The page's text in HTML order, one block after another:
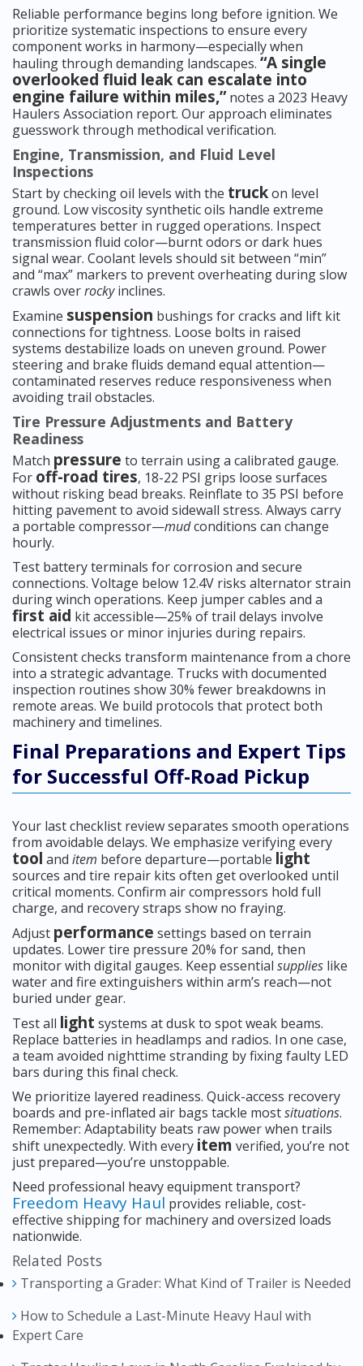
Reliable performance begins long before ignition. We
prioritize systematic inspections to ensure every
component works in harmony—especially when
hauling through demanding landscapes. “A single
overlooked fluid leak can escalate into
engine failure within miles,”notes a 2023 Heavy
Haulers Association report. Our approach eliminates
guesswork through methodical verification.
Engine, Transmission, and Fluid Level
Inspections
Start by checking oil levels with the truckon level
ground. Low viscosity synthetic oils handle extreme
temperatures better in rugged operations. Inspect
transmission fluid color—burnt odors or dark hues
signal wear. Coolant levels should sit between “min”
and “max” markers to prevent overheating during slow
crawls overrockyinclines.
Examine suspension bushings for cracks and lift kit
connections for tightness. Loose bolts in raised
systems destabilize loads on uneven ground. Power
steering and brake fluids demand equal attention—
contaminated reserves reduce responsiveness when
avoiding trail obstacles.
Tire Pressure Adjustments and Battery
Readiness
Match pressure to terrain using a calibrated gauge.
For off-road tires, 18-22 PSI grips loose surfaces
without risking bead breaks. Reinflate to 35 PSI before
hitting pavement to avoid sidewall stress. Always carry
a portable compressor—mudconditions can change
hourly.
Test battery terminals for corrosion and secure
connections. Voltage below 12.4V risks alternator strain
during winch operations. Keep jumper cables and a
first aid kit accessible—25% of trail delays involve
electrical issues or minor injuries during repairs.
Consistent checks transform maintenance from a chore
into a strategic advantage. Trucks with documented
inspection routines show 30% fewer breakdowns in
remote areas. We build protocols that protect both
machinery and timelines.
Final Preparations and Expert Tips
for Successful Off-Road Pickup
Your last checklist review separates smooth operations
from avoidable delays. We emphasize verifying every
tool and item before departure—portable light
sources and tire repair kits often get overlooked until
critical moments. Confirm air compressors hold full
charge, and recovery straps show no fraying.
Adjust performance settings based on terrain
updates. Lower tire pressure 20% for sand, then
monitor with digital gauges. Keep essential supplies like
water and fire extinguishers within arm’s reach—not
buried under gear.
Test all light systems at dusk to spot weak beams.
Replace batteries in headlamps and radios. In one case,
a team avoided nighttime stranding by fixing faulty LED
bars during this final check.
We prioritize layered readiness. Quick-access recovery
boards and pre-inflated air bags tackle mostsituations.
Remember: Adaptability beats raw power when trails
shift unexpectedly. With every item verified, you’re not
just prepared—you’re unstoppable.
Need professional heavy equipment transport?
Freedom Heavy Haul provides reliable, cost-
effective shipping for machinery and oversized loads
nationwide.
Related Posts
Transporting a Grader: What Kind of Trailer is Needed
How to Schedule a Last-Minute Heavy Haul with
Expert Care